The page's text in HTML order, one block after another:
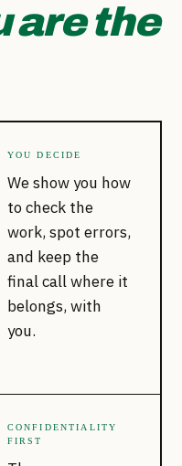
are the
YOU DECIDE
We show you how
to check the
work, spot errors,
and keep the
final call where it
belongs, with
you.
CONFIDENTIALITY
FIRST